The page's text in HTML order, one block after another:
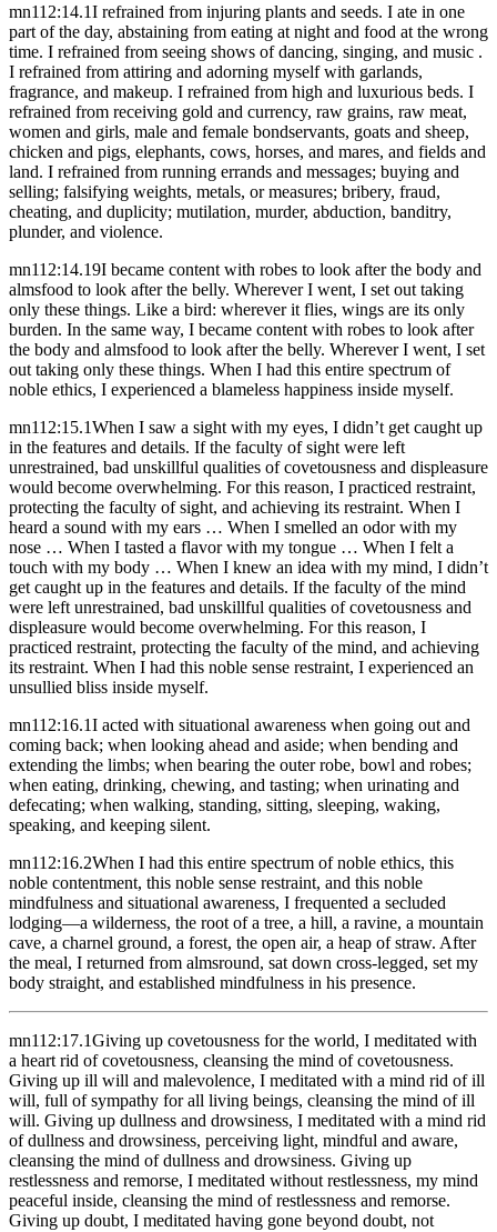
mn112:14.1I refrained from injuring plants and seeds. I ate in one
part of the day, abstaining from eating at night and food at the wrong
time. I refrained from seeing shows of dancing, singing, and music .
I refrained from attiring and adorning myself with garlands,
fragrance, and makeup. I refrained from high and luxurious beds. I
refrained from receiving gold and currency, raw grains, raw meat,
women and girls, male and female bondservants, goats and sheep,
chicken and pigs, elephants, cows, horses, and mares, and fields and
land. I refrained from running errands and messages; buying and
selling; falsifying weights, metals, or measures; bribery, fraud,
cheating, and duplicity; mutilation, murder, abduction, banditry,
plunder, and violence.
mn112:14.19I became content with robes to look after the body and
almsfood to look after the belly. Wherever I went, I set out taking
only these things. Like a bird: wherever it flies, wings are its only
burden. In the same way, I became content with robes to look after
the body and almsfood to look after the belly. Wherever I went, I set
out taking only these things. When I had this entire spectrum of
noble ethics, I experienced a blameless happiness inside myself.
mn112:15.1When I saw a sight with my eyes, I didn’t get caught up
in the features and details. If the faculty of sight were left
unrestrained, bad unskillful qualities of covetousness and displeasure
would become overwhelming. For this reason, I practiced restraint,
protecting the faculty of sight, and achieving its restraint. When I
heard a sound with my ears … When I smelled an odor with my
nose … When I tasted a flavor with my tongue … When I felt a
touch with my body … When I knew an idea with my mind, I didn’t
get caught up in the features and details. If the faculty of the mind
were left unrestrained, bad unskillful qualities of covetousness and
displeasure would become overwhelming. For this reason, I
practiced restraint, protecting the faculty of the mind, and achieving
its restraint. When I had this noble sense restraint, I experienced an
unsullied bliss inside myself.
mn112:16.1I acted with situational awareness when going out and
coming back; when looking ahead and aside; when bending and
extending the limbs; when bearing the outer robe, bowl and robes;
when eating, drinking, chewing, and tasting; when urinating and
defecating; when walking, standing, sitting, sleeping, waking,
speaking, and keeping silent.
mn112:16.2When I had this entire spectrum of noble ethics, this
noble contentment, this noble sense restraint, and this noble
mindfulness and situational awareness, I frequented a secluded
lodging—a wilderness, the root of a tree, a hill, a ravine, a mountain
cave, a charnel ground, a forest, the open air, a heap of straw. After
the meal, I returned from almsround, sat down cross-legged, set my
body straight, and established mindfulness in his presence.
mn112:17.1Giving up covetousness for the world, I meditated with
a heart rid of covetousness, cleansing the mind of covetousness.
Giving up ill will and malevolence, I meditated with a mind rid of ill
will, full of sympathy for all living beings, cleansing the mind of ill
will. Giving up dullness and drowsiness, I meditated with a mind rid
of dullness and drowsiness, perceiving light, mindful and aware,
cleansing the mind of dullness and drowsiness. Giving up
restlessness and remorse, I meditated without restlessness, my mind
peaceful inside, cleansing the mind of restlessness and remorse.
Giving up doubt, I meditated having gone beyond doubt, not